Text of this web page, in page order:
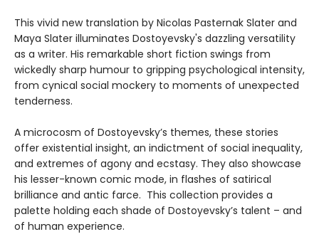
This vivid new translation by Nicolas Pasternak Slater and
Maya Slater illuminates Dostoyevsky's dazzling versatility
as a writer. His remarkable short fiction swings from
wickedly sharp humour to gripping psychological intensity,
from cynical social mockery to moments of unexpected
tenderness.
A microcosm of Dostoyevsky’s themes, these stories
offer existential insight, an indictment of social inequality,
and extremes of agony and ecstasy. They also showcase
his lesser-known comic mode, in flashes of satirical
brilliance and antic farce. This collection provides a
palette holding each shade of Dostoyevsky’s talent – and
of human experience.